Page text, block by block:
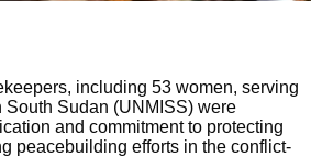
including 53 women, serving
Sudan (UNMISS) were
and commitment to protecting
peacebuilding efforts in the conflict-